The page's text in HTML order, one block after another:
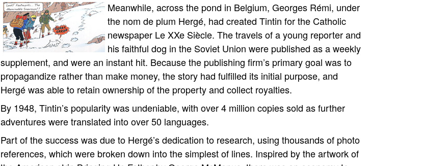
Meanwhile, across the pond in Belgium, Georges Rémi, under
the nom de plum Hergé, had created Tintin for the Catholic
newspaper Le XXe Siècle. The travels of a young reporter and
his faithful dog in the Soviet Union were published as a weekly
supplement, and were an instant hit. Because the publishing firm’s primary goal was to
propagandize rather than make money, the story had fulfilled its initial purpose, and
Hergé was able to retain ownership of the property and collect royalties.
By 1948, Tintin’s popularity was undeniable, with over 4 million copies sold as further
adventures were translated into over 50 languages.
Part of the success was due to Hergé’s dedication to research, using thousands of photo
references, which were broken down into the simplest of lines. Inspired by the artwork of